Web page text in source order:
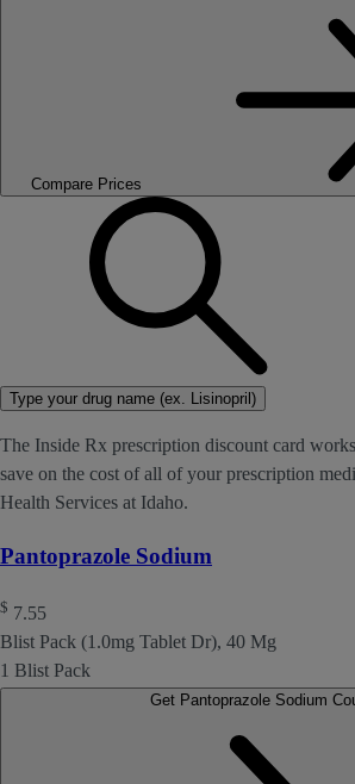
Compare Prices
Type your drug name (ex. Lisinopril)
The Inside Rx prescription discount card
save on the cost of all of your prescription
Health Services at Idaho.
Pantoprazole Sodium
$ 7.55
Blist Pack (1.0mg Tablet Dr), 40 Mg
1 Blist Pack